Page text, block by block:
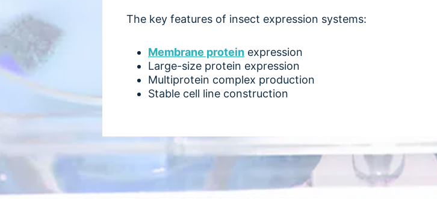
The key features of insect expression systems:
Membrane protein expression
Large-size protein expression
Multiprotein complex production
Stable cell line construction